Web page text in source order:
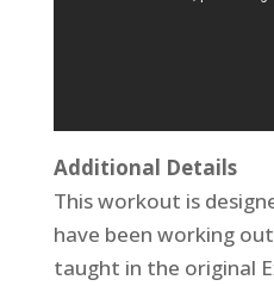
Additional Details
This workout is
have been working
taught in the original